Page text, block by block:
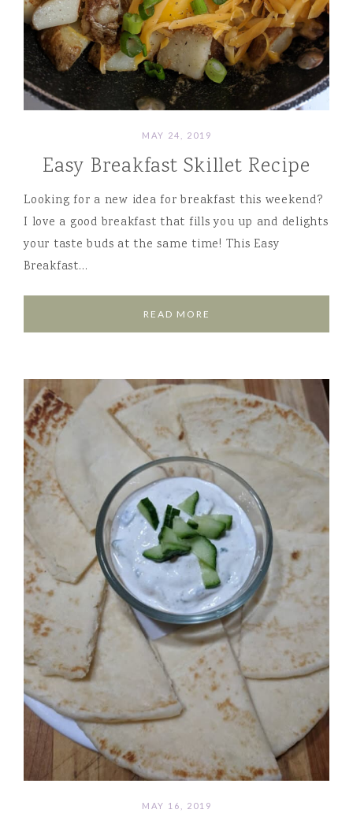
MAY 24, 2019
Easy Breakfast Skillet Recipe
Looking for a new idea for breakfast this weekend?
I love a good breakfast that fills you up and delights
your taste buds at the same time! This Easy
Breakfast…
READ MORE
MAY 16, 2019